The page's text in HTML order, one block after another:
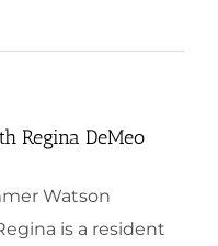
Regina DeMeo
Watson
is a resident